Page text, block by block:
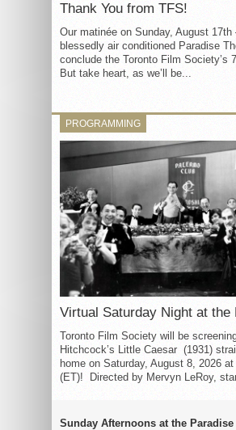
Thank You from TFS!
Our matinée on Sunday, August 17th
blessedly air conditioned Paradise
conclude the Toronto Film Society’s
But take heart, as we’ll be...
PROGRAMMING
Virtual Saturday Night at the
Toronto Film Society will be
Hitchcock’s Little Caesar (1931)
home on Saturday, August 8, 2026
(ET)! Directed by Mervyn LeRoy,
Sunday Afternoons at the Paradise